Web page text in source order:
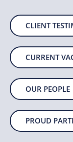
CLIENT
CURRENT
OUR PEOPLE
PROUD